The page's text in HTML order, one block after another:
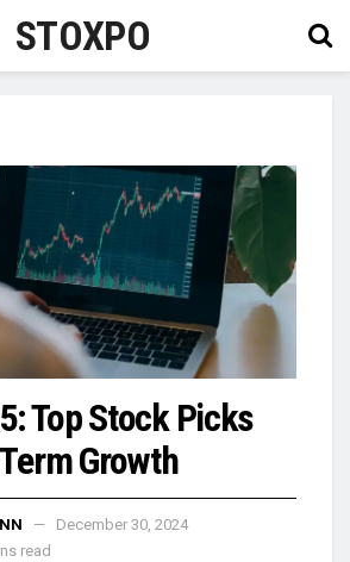
STOXPO
Top Stock Picks
Growth
December 30, 2024
read